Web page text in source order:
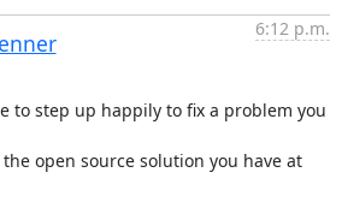
6:12 p.m.
to step up happily to fix a problem you
open source solution you have at